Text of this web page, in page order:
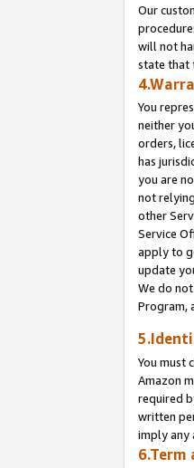
Our
will not
state that
You
neither
orders,
has
you are
not
other
Service
apply to
update
We do
Program,
You must
Amazon
required
written
imply any
6.Term